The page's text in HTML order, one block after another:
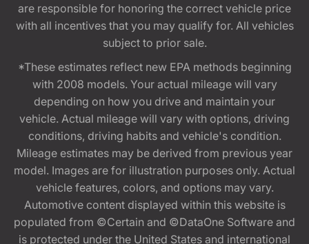
are responsible for honoring the correct vehicle price
with all incentives that you may qualify for. All vehicles
subject to prior sale.
*These estimates reflect new EPA methods beginning
with 2008 models. Your actual mileage will vary
depending on how you drive and maintain your
vehicle. Actual mileage will vary with options, driving
conditions, driving habits and vehicle's condition.
Mileage estimates may be derived from previous year
model. Images are for illustration purposes only. Actual
vehicle features, colors, and options may vary.
Automotive content displayed within this website is
populated from ©Certain and ©DataOne Software and
is protected under the United States and international